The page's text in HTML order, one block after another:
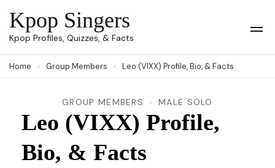
Skip
to
(Press
Kpop Singers
Kpop Profiles, Quizzes, & Facts
Home Group Members Leo (VIXX) Profile, Bio, & Facts
GROUP MEMBERS MALE SOLO
Leo (VIXX) Profile,
Bio, & Facts